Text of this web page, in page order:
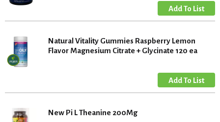
Natural Vitality Gummies Raspberry Lemon
Flavor Magnesium Citrate + Glycinate 120 ea
New Pi L Theanine 200Mg